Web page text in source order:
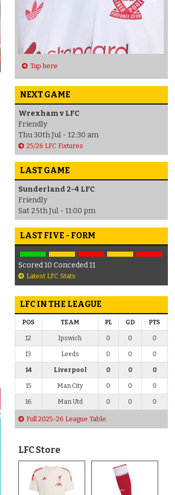
Tap here
NEXT GAME
Wrexham v LFC
Friendly
Thu 30th Jul - 12:30 am
25/26 LFC Fixtures
LAST GAME
Sunderland 2-4 LFC
Friendly
Sat 25th Jul - 11:00 pm
LAST FIVE - FORM
Scored 10 Conceded 11
Latest LFC Stats
LFC IN THE LEAGUE
POS TEAM PL GD PTS
12 Ipswich 0 0 0
13 Leeds 0 0 0
14 Liverpool 0 0 0
15 Man City 0 0 0
16 Man Utd 0 0 0
Full 2025-26 League Table
LFC Store